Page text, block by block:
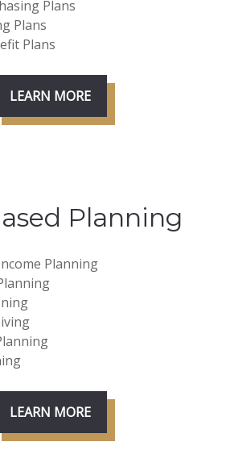
Plans
Plans
Plans
LEARN MORE
Planning
Planning
LEARN MORE